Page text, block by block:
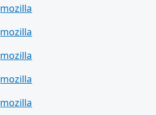
mozilla
mozilla
mozilla
mozilla
mozilla